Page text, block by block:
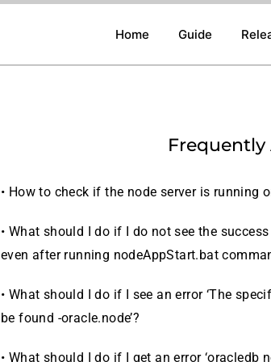
Home Guide
Frequently
• How to check if the node server is running
• What should I do if I do not see the
even after running nodeAppStart.bat
• What should I do if I see an error ‘The
be found -oracle.node’?
• What should I do if I get an error ‘oracledb